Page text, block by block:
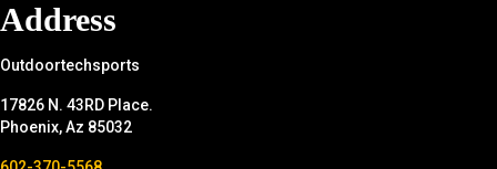
Address
Outdoortechsports
17826 N. 43RD Place.
Phoenix, Az 85032